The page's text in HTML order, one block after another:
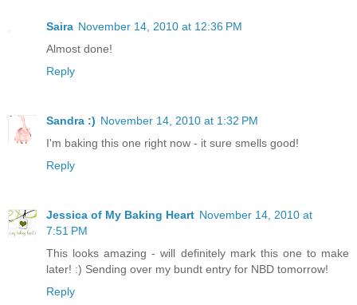
Saira November 14, 2010 at 12:36 PM
Almost done!
Reply
Sandra :) November 14, 2010 at 1:32 PM
I'm baking this one right now - it sure smells good!
Reply
Jessica of My Baking Heart November 14, 2010 at
7:51 PM
This looks amazing - will definitely mark this one to make
later! :) Sending over my bundt entry for NBD tomorrow!
Reply